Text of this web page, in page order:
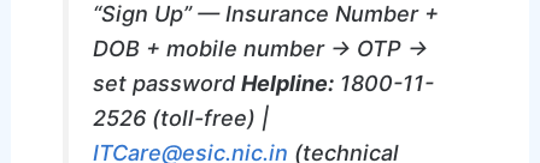
“Sign Up” — Insurance Number +
DOB + mobile number → OTP →
set passwordHelpline: 1800-11-
2526 (toll-free) |
ITCare@esic.nic.in (technical